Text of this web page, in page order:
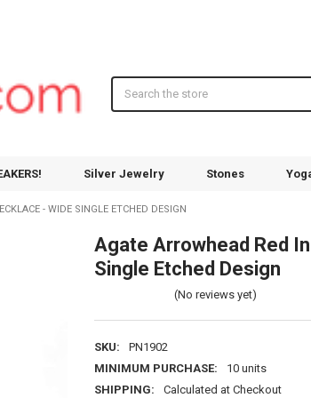
Silver Jewelry Stones
- WIDE SINGLE ETCHED DESIGN
Agate Arrowhead Red
Single Etched Design
(No reviews yet)
SKU:
PN1902
MINIMUM PURCHASE:
10 units
SHIPPING:
Calculated at Checkout